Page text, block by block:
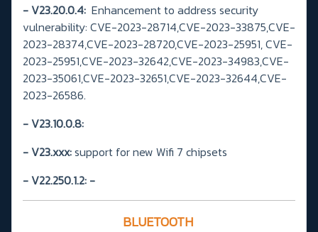
- V23.20.0.4: Enhancement to address security
vulnerability: CVE-2023-28714,CVE-2023-33875,CVE-
2023-28374,CVE-2023-28720,CVE-2023-25951, CVE-
2023-25951,CVE-2023-32642,CVE-2023-34983,CVE-
2023-35061,CVE-2023-32651,CVE-2023-32644,CVE-
2023-26586.
- V23.10.0.8:
- V23.xxx:support for new Wifi 7 chipsets
- V22.250.1.2: -
BLUETOOTH